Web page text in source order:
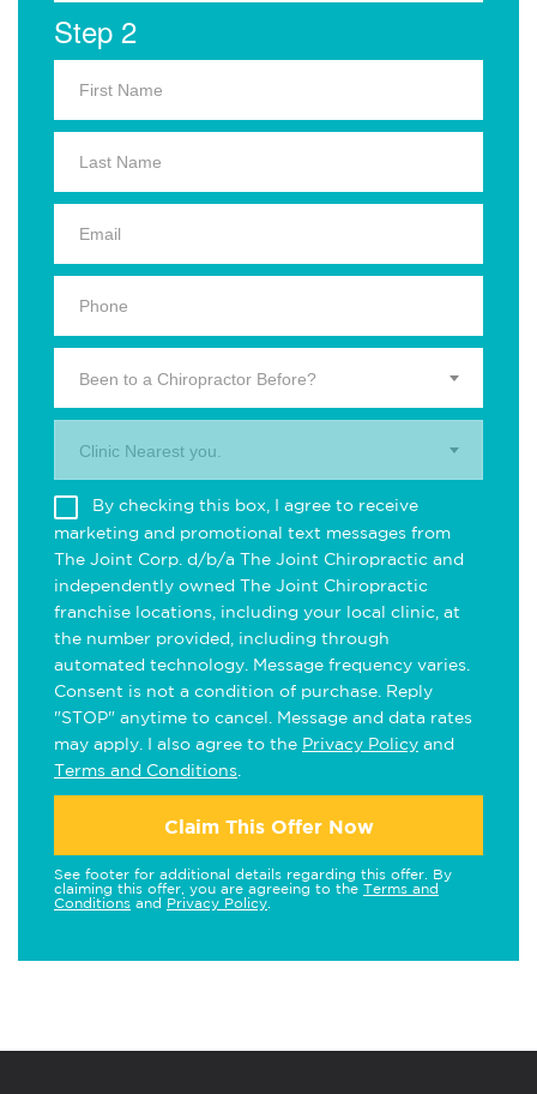
Step 2
Been to a Chiropractor Before?
Clinic Nearest you.
By checking this box, I agree to receive
marketing and promotional text messages from
The Joint Corp. d/b/a The Joint Chiropractic and
independently owned The Joint Chiropractic
franchise locations, including your local clinic, at
the number provided, including through
automated technology. Message frequency varies.
Consent is not a condition of purchase. Reply
"STOP" anytime to cancel. Message and data rates
may apply. I also agree to the Privacy Policy and
Terms and Conditions
Claim This Offer Now
See footer for additional details regarding this offer. By
claiming this offer, you are agreeing to the Terms and
Conditions and Privacy Policy